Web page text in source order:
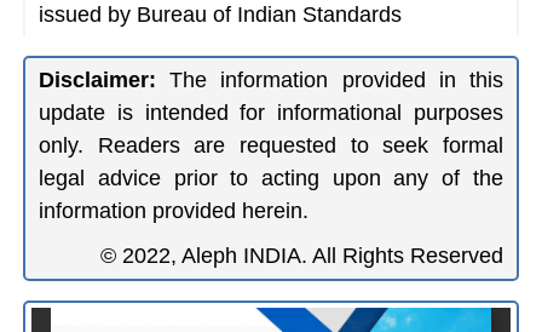
issued by Bureau of Indian Standards
Disclaimer: The information provided in this
update is intended for informational purposes
only. Readers are requested to seek formal
legal advice prior to acting upon any of the
information provided herein.
© 2022, Aleph INDIA. All Rights Reserved